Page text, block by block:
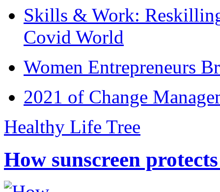
Skills & Work:
Covid World
Women Entrepreneurs
2021 of Change
Healthy Life Tree
How sunscreen